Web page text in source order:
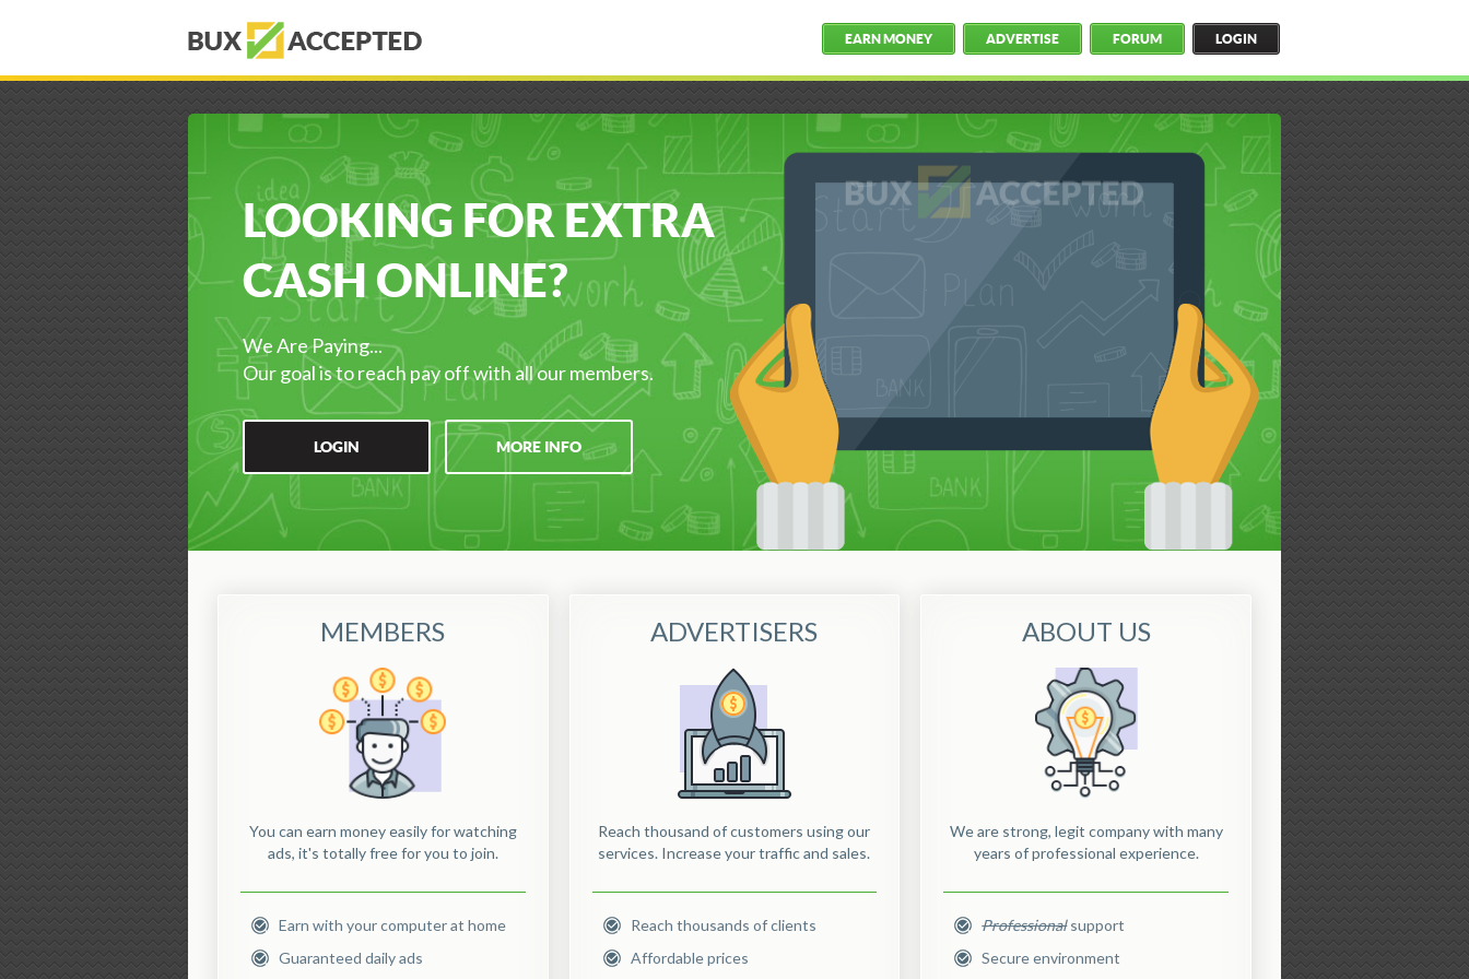
EARN MONEY ADVERTISE FORUM LOGIN
LOOKING FOR EXTRA
CASH ONLINE?
We Are Paying...
Our goal is to reach pay off with all our members.
LOGIN MORE INFO
MEMBERS
You can earn money easily for watching
ads, it's totally free for you to join.
Earn with your computer at home
Guaranteed daily ads
ADVERTISERS
Reach thousand of customers using our
services. Increase your traffic and sales.
Reach thousands of clients
Affordable prices
ABOUT US
We are strong, legit company with many
years of professional experience.
Professionalsupport
Secure environment